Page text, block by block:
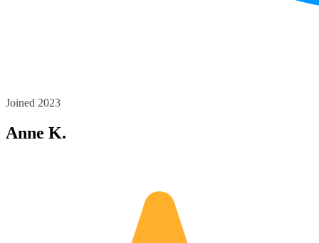
Joined 2023
Anne K.